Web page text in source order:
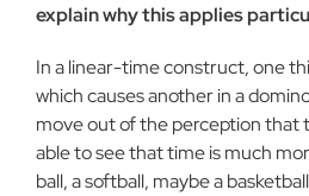
explain why this applies
In a linear-time construct, one
which causes another in a
move out of the perception that
able to see that time is much
ball, a softball, maybe a